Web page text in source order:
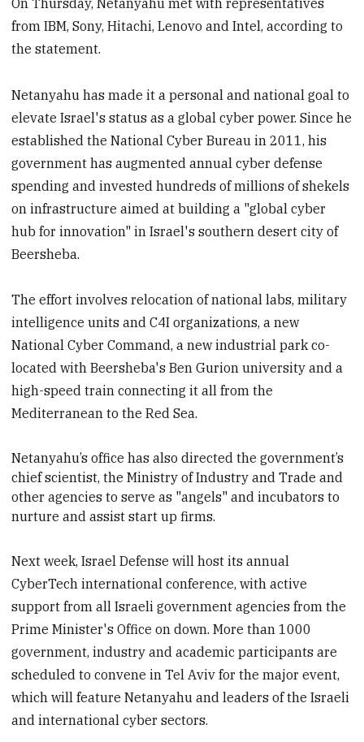
from IBM, Sony, Hitachi, Lenovo and Intel, according to
the statement.
Netanyahu has made it a personal and national goal to
elevate Israel's status as a global cyber power. Since he
established the National Cyber Bureau in 2011, his
government has augmented annual cyber defense
spending and invested hundreds of millions of shekels
on infrastructure aimed at building a "global cyber
hub for innovation" in Israel's southern desert city of
Beersheba.
The effort involves relocation of national labs, military
intelligence units and C4I organizations, a new
National Cyber Command, a new industrial park co-
located with Beersheba's Ben Gurion university and a
high-speed train connecting it all from the
Mediterranean to the Red Sea.
Netanyahu’s office has also directed the government’s
chief scientist, the Ministry of Industry and Trade and
other agencies to serve as "angels" and incubators to
nurture and assist start up firms.
Next week, Israel Defense will host its annual
CyberTech international conference, with active
support from all Israeli government agencies from the
Prime Minister's Office on down. More than 1000
government, industry and academic participants are
scheduled to convene in Tel Aviv for the major event,
which will feature Netanyahu and leaders of the Israeli
and international cyber sectors.